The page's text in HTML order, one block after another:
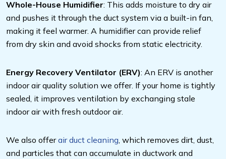
Whole-House Humidifier: This adds moisture to dry air
and pushes it through the duct system via a built-in fan,
making it feel warmer. A humidifier can provide relief
from dry skin and avoid shocks from static electricity.
Energy Recovery Ventilator (ERV): An ERV is another
indoor air quality solution we offer. If your home is tightly
sealed, it improves ventilation by exchanging stale
indoor air with fresh outdoor air.
We also offerair duct cleaning, which removes dirt, dust,
and particles that can accumulate in ductwork and